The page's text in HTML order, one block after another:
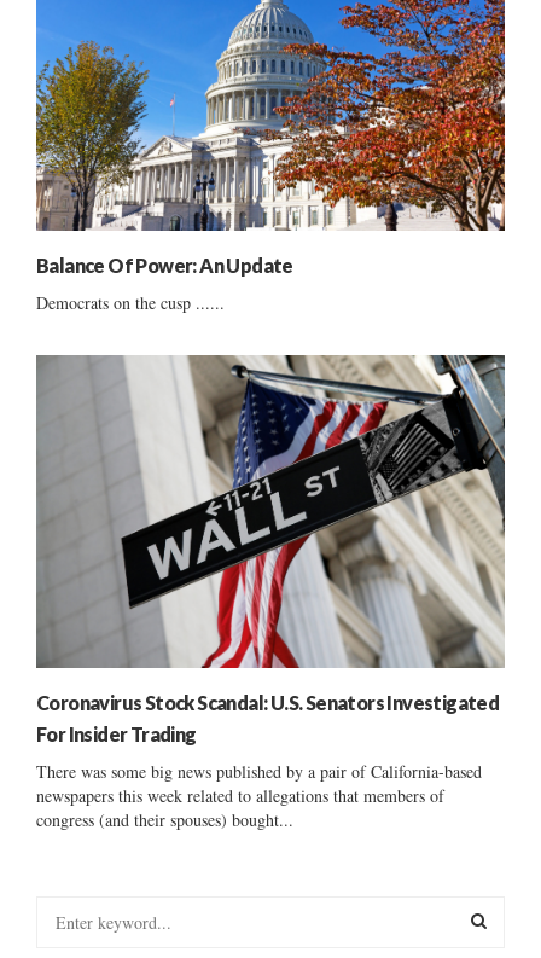
Balance Of Power: An Update
Democrats on the cusp ......
Coronavirus Stock Scandal: U.S. Senators Investigated
For Insider Trading
There was some big news published by a pair of California-based
newspapers this week related to allegations that members of
congress (and their spouses) bought...